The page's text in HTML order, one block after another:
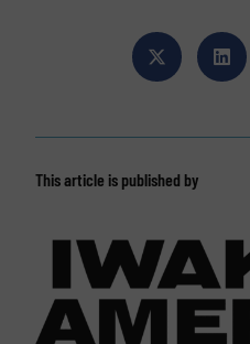
This article is published by